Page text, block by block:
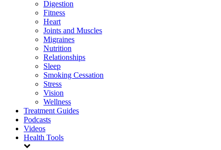
Digestion
Fitness
Heart
Joints and Muscles
Migraines
Nutrition
Relationships
Sleep
Smoking Cessation
Stress
Vision
Wellness
Treatment Guides
Podcasts
Videos
Health Tools